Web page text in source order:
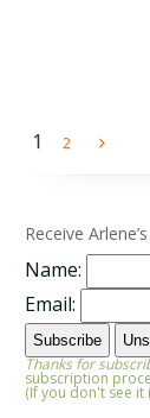
1 2
Receive
Name:
Email:
Thanks for
subscription
(If you don't see it